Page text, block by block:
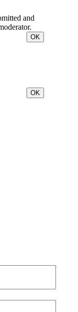
and
OK
OK